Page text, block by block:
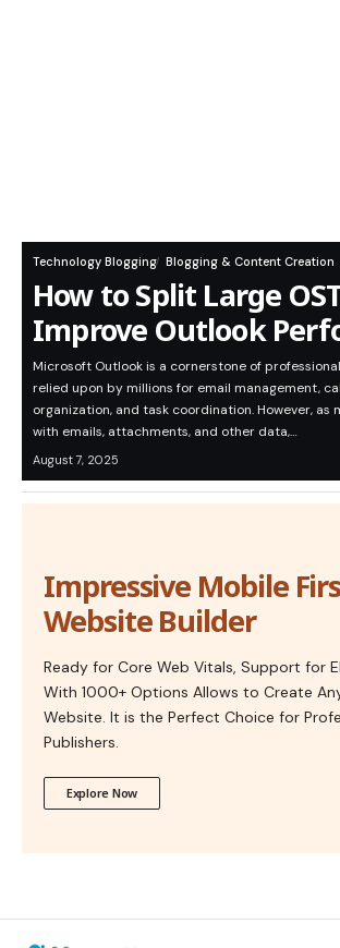
Technology Blogging Blogging & Content Creation
How to Split Large
Improve Outlook
Microsoft Outlook is a cornerstone of
relied upon by millions for email management,
organization, and task coordination. However, as
with emails, attachments, and other data,…
August 7, 2025
Impressive Mobile
Website Builder
Ready for Core Web Vitals, Support for
With 1000+ Options Allows to Create
Website. It is the Perfect Choice for
Publishers.
Explore Now